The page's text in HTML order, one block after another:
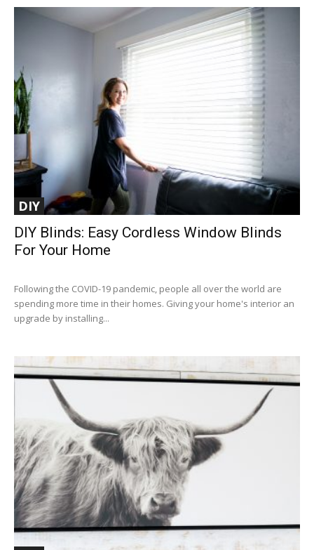
DIY
DIY Blinds: Easy Cordless Window Blinds
For Your Home
Following the COVID-19 pandemic, people all over the world are
spending more time in their homes. Giving your home's interior an
upgrade by installing...